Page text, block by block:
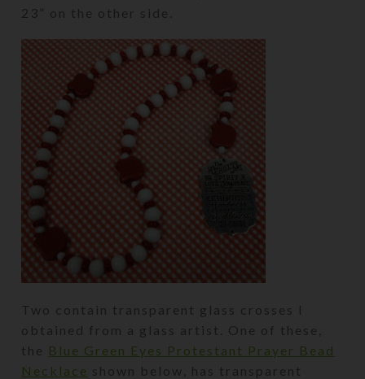
23” on the other side.
Two contain transparent glass crosses I
obtained from a glass artist. One of these,
the Blue Green Eyes Protestant Prayer Bead
Necklace shown below, has transparent